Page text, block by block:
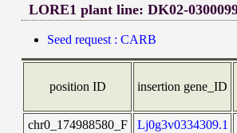
LORE1 plant line: DK02-
Seed request : CARB
position ID insertion gene_ID
chr0_174988580_F
Lj0g3v0334309.1